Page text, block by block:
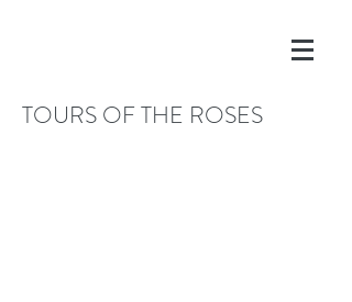
TOURS OF THE ROSES